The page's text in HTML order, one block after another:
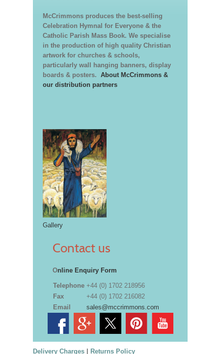
McCrimmons produces the best-selling
Celebration Hymnal for Everyone & the
Catholic Parish Mass Book. We specialise
in the production of high quality Christian
artwork for churches & schools,
particularly wall hanging banners, display
boards & posters. About McCrimmons &
our distribution partners
Gallery
Contact us
Online Enquiry Form
Telephone +44 (0) 1702 218956
Fax
+44 (0) 1702 216082
Email
sales@mccrimmons.com
Delivery Charges| Returns Policy